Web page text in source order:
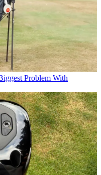
Problem With